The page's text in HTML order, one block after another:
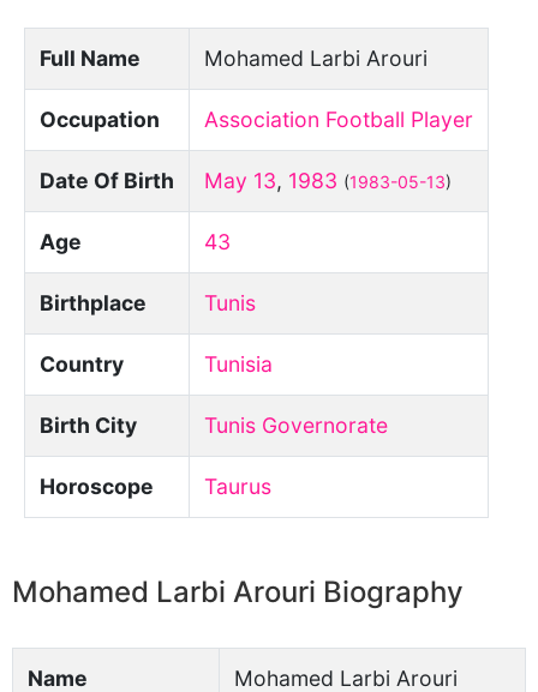
Full Name Mohamed Larbi Arouri
Occupation Association Football Player
Date Of Birth May 13, 1983 (1983-05-13)
Age 43
Birthplace Tunis
Country Tunisia
Birth City Tunis Governorate
Horoscope Taurus
Mohamed Larbi Arouri Biography
Name Mohamed Larbi Arouri